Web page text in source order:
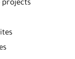
projects